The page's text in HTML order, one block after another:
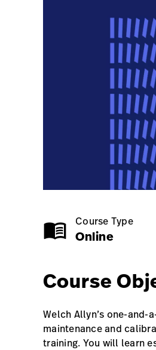
menu_book Course Type
Online
Course
Welch Allyn’s one-and-
maintenance and
training. You will learn